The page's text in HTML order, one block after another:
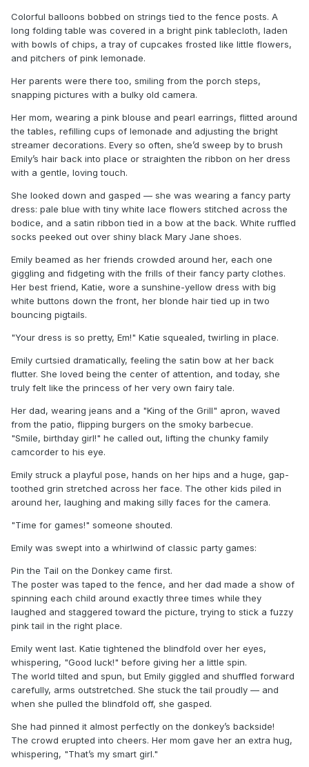
Colorful balloons bobbed on strings tied to the fence posts. A
long folding table was covered in a bright pink tablecloth, laden
with bowls of chips, a tray of cupcakes frosted like little flowers,
and pitchers of pink lemonade.
Her parents were there too, smiling from the porch steps,
snapping pictures with a bulky old camera.
Her mom, wearing a pink blouse and pearl earrings, flitted around
the tables, refilling cups of lemonade and adjusting the bright
streamer decorations. Every so often, she’d sweep by to brush
Emily’s hair back into place or straighten the ribbon on her dress
with a gentle, loving touch.
She looked down and gasped — she was wearing a fancy party
dress: pale blue with tiny white lace flowers stitched across the
bodice, and a satin ribbon tied in a bow at the back. White ruffled
socks peeked out over shiny black Mary Jane shoes.
Emily beamed as her friends crowded around her, each one
giggling and fidgeting with the frills of their fancy party clothes.
Her best friend, Katie, wore a sunshine-yellow dress with big
white buttons down the front, her blonde hair tied up in two
bouncing pigtails.
"Your dress is so pretty, Em!" Katie squealed, twirling in place.
Emily curtsied dramatically, feeling the satin bow at her back
flutter. She loved being the center of attention, and today, she
truly felt like the princess of her very own fairy tale.
Her dad, wearing jeans and a "King of the Grill" apron, waved
from the patio, flipping burgers on the smoky barbecue.
"Smile, birthday girl!" he called out, lifting the chunky family
camcorder to his eye.
Emily struck a playful pose, hands on her hips and a huge, gap-
toothed grin stretched across her face. The other kids piled in
around her, laughing and making silly faces for the camera.
"Time for games!" someone shouted.
Emily was swept into a whirlwind of classic party games:
Pin the Tail on the Donkey came first.
The poster was taped to the fence, and her dad made a show of
spinning each child around exactly three times while they
laughed and staggered toward the picture, trying to stick a fuzzy
pink tail in the right place.
Emily went last. Katie tightened the blindfold over her eyes,
whispering, "Good luck!" before giving her a little spin.
The world tilted and spun, but Emily giggled and shuffled forward
carefully, arms outstretched. She stuck the tail proudly — and
when she pulled the blindfold off, she gasped.
She had pinned it almost perfectly on the donkey’s backside!
The crowd erupted into cheers. Her mom gave her an extra hug,
whispering, "That’s my smart girl."